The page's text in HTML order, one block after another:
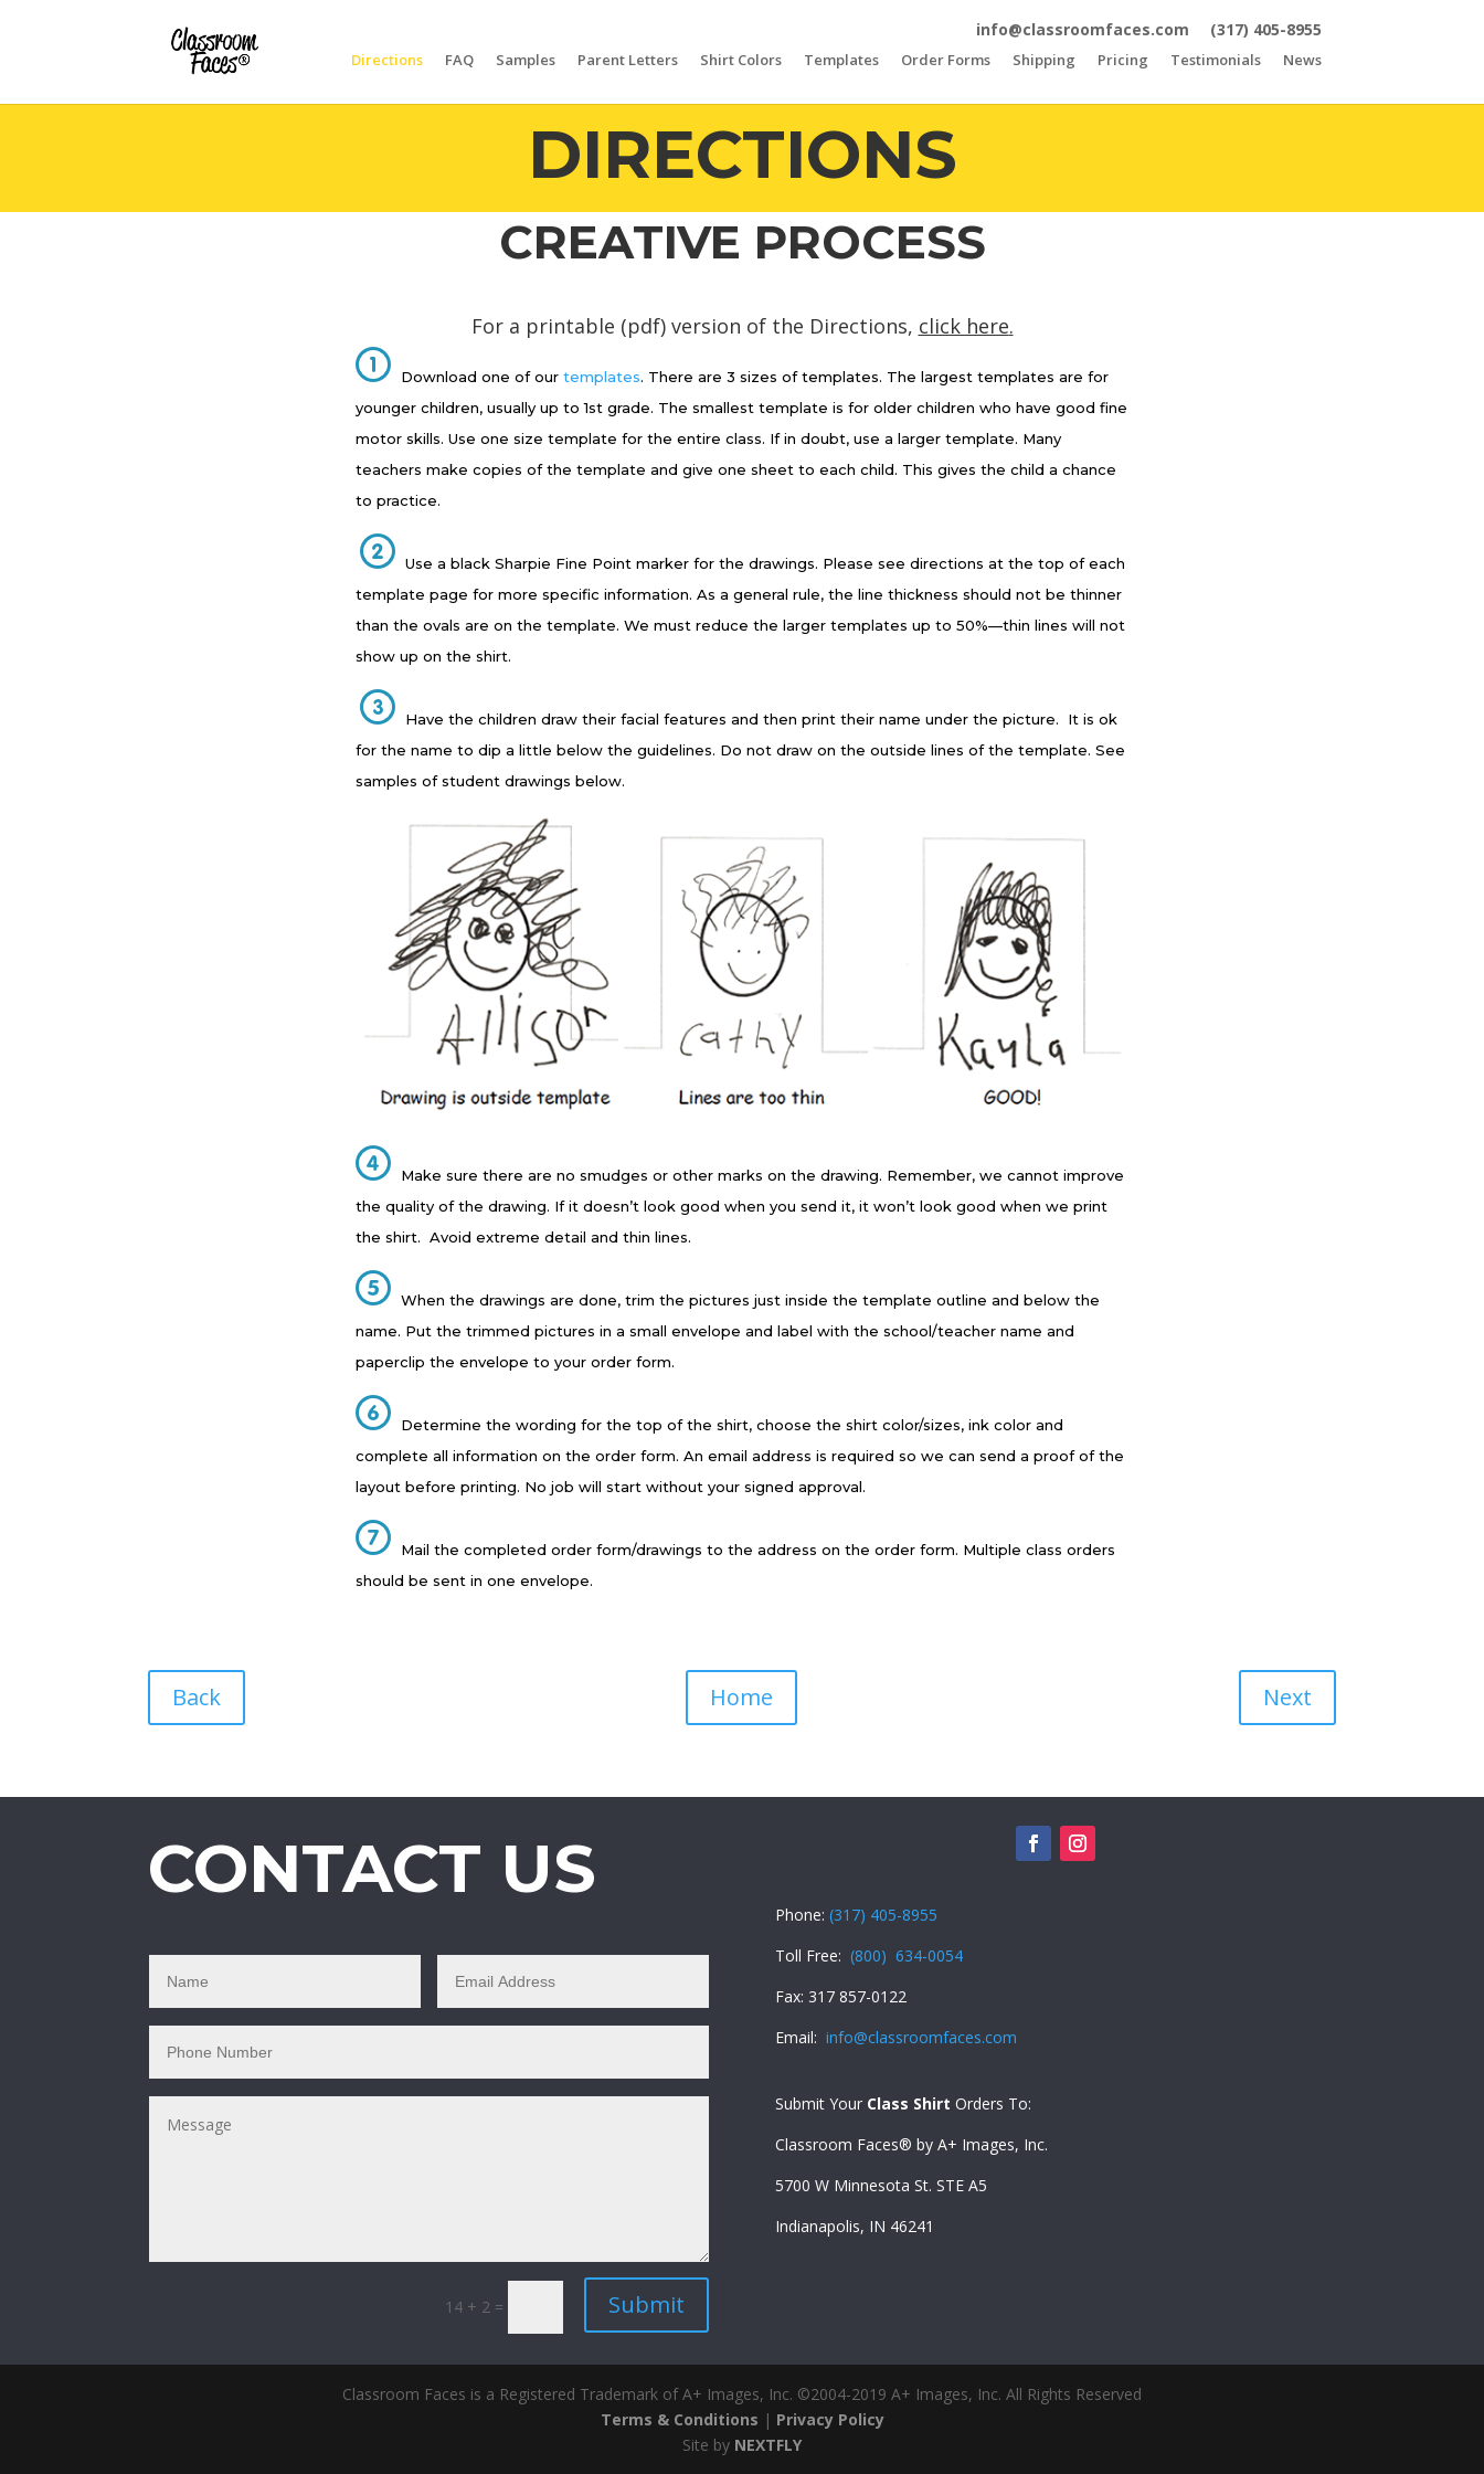
info@classroomfaces.com (317) 405-8955
Directions FAQ Samples Parent Letters Shirt Colors Templates Order Forms Shipping Pricing Testimonials News
DIRECTIONS
CREATIVE PROCESS
For a printable (pdf) version of the Directions, click here.
Download one of our templates. There are 3 sizes of templates. The largest templates are for
younger children, usually up to 1st grade. The smallest template is for older children who have good fine
motor skills. Use one size template for the entire class. If in doubt, use a larger template. Many
teachers make copies of the template and give one sheet to each child. This gives the child a chance
to practice.
Use a black Sharpie Fine Point marker for the drawings. Please see directions at the top of each
template page for more specific information. As a general rule, the line thickness should not be thinner
than the ovals are on the template. We must reduce the larger templates up to 50%—thin lines will not
show up on the shirt.
Have the children draw their facial features and then print their name under the picture. It is ok
for the name to dip a little below the guidelines. Do not draw on the outside lines of the template. See
samples of student drawings below.
Make sure there are no smudges or other marks on the drawing. Remember, we cannot improve
the quality of the drawing. If it doesn’t look good when you send it, it won’t look good when we print
the shirt. Avoid extreme detail and thin lines.
When the drawings are done, trim the pictures just inside the template outline and below the
name. Put the trimmed pictures in a small envelope and label with the school/teacher name and
paperclip the envelope to your order form.
Determine the wording for the top of the shirt, choose the shirt color/sizes, ink color and
complete all information on the order form. An email address is required so we can send a proof of the
layout before printing. No job will start without your signed approval.
Mail the completed order form/drawings to the address on the order form. Multiple class orders
should be sent in one envelope.
Back Home Next
CONTACT US
14 + 2 = Submit
Phone: (317) 405-8955
Toll Free: (800) 634-0054
Fax: 317 857-0122
Email: info@classroomfaces.com
Submit Your Class Shirt Orders To:
Classroom Faces® by A+ Images, Inc.
5700 W Minnesota St. STE A5
Indianapolis, IN 46241
Classroom Faces is a Registered Trademark of A+ Images, Inc. ©2004-2019 A+ Images, Inc. All Rights Reserved
Terms & Conditions | Privacy Policy
Site by NEXTFLY